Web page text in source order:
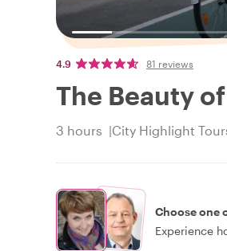
4.9 81 reviews
The Beauty
3 hours City Highlight
Choose one
Experience